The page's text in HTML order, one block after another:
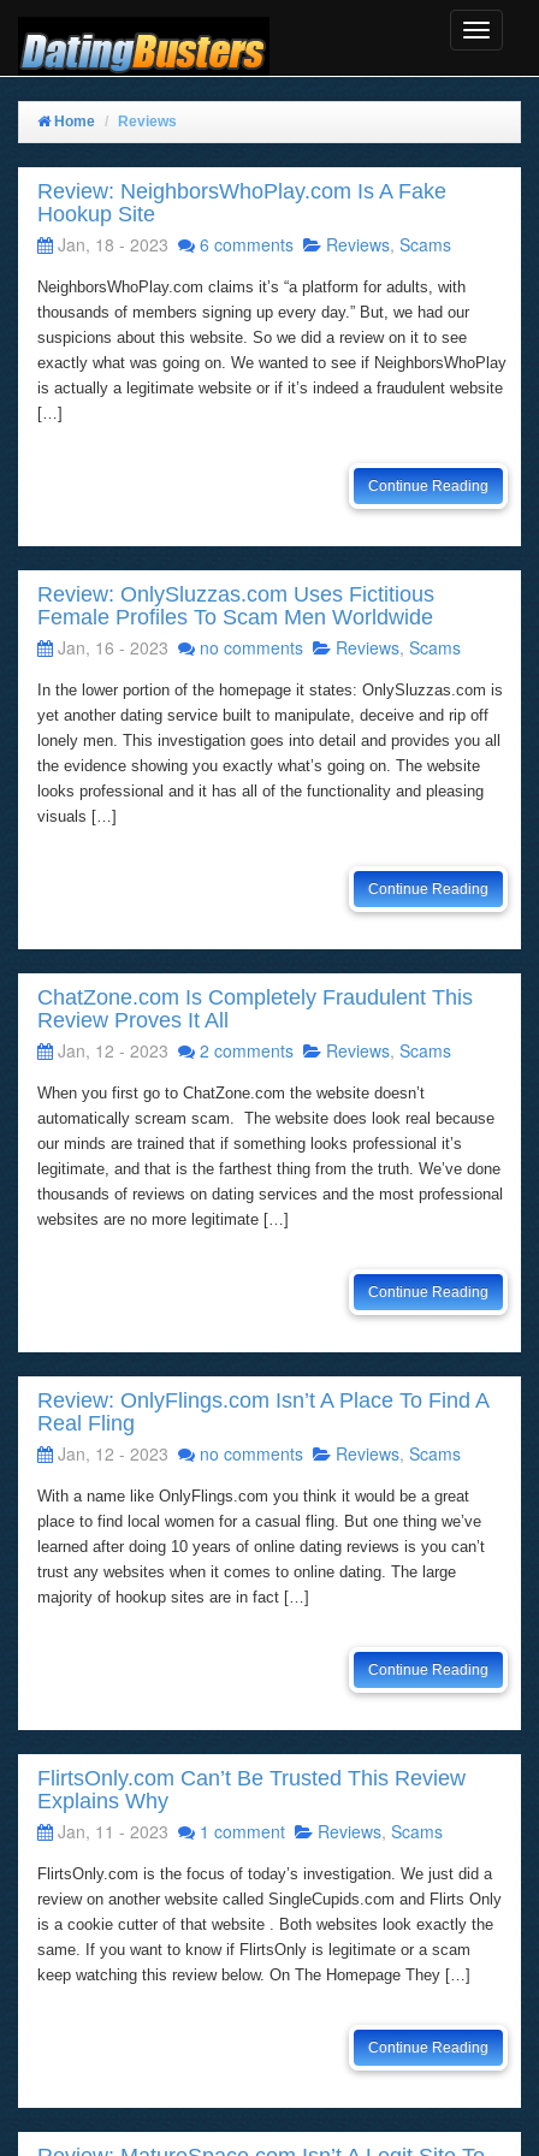
Toggle
Home Reviews
Review: NeighborsWhoPlay.com Is A Fake
Hookup Site
Jan, 18 - 2023
6 comments Reviews, Scams
NeighborsWhoPlay.com claims it’s “a platform for adults, with
thousands of members signing up every day.” But, we had our
suspicions about this website. So we did a review on it to see
exactly what was going on. We wanted to see if NeighborsWhoPlay
is actually a legitimate website or if it’s indeed a fraudulent website
[…]
Continue Reading
Review: OnlySluzzas.com Uses Fictitious
Female Profiles To Scam Men Worldwide
Jan, 16 - 2023
no comments Reviews, Scams
In the lower portion of the homepage it states: OnlySluzzas.com is
yet another dating service built to manipulate, deceive and rip off
lonely men. This investigation goes into detail and provides you all
the evidence showing you exactly what’s going on. The website
looks professional and it has all of the functionality and pleasing
visuals […]
Continue Reading
ChatZone.com Is Completely Fraudulent This
Review Proves It All
Jan, 12 - 2023
2 comments Reviews, Scams
When you first go to ChatZone.com the website doesn’t
automatically scream scam. The website does look real because
our minds are trained that if something looks professional it’s
legitimate, and that is the farthest thing from the truth. We’ve done
thousands of reviews on dating services and the most professional
websites are no more legitimate […]
Continue Reading
Review: OnlyFlings.com Isn’t A Place To Find A
Real Fling
Jan, 12 - 2023
no comments Reviews, Scams
With a name like OnlyFlings.com you think it would be a great
place to find local women for a casual fling. But one thing we’ve
learned after doing 10 years of online dating reviews is you can’t
trust any websites when it comes to online dating. The large
majority of hookup sites are in fact […]
Continue Reading
FlirtsOnly.com Can’t Be Trusted This Review
Explains Why
Jan, 11 - 2023
1 comment Reviews, Scams
FlirtsOnly.com is the focus of today’s investigation. We just did a
review on another website called SingleCupids.com and Flirts Only
is a cookie cutter of that website . Both websites look exactly the
same. If you want to know if FlirtsOnly is legitimate or a scam
keep watching this review below. On The Homepage They […]
Continue Reading